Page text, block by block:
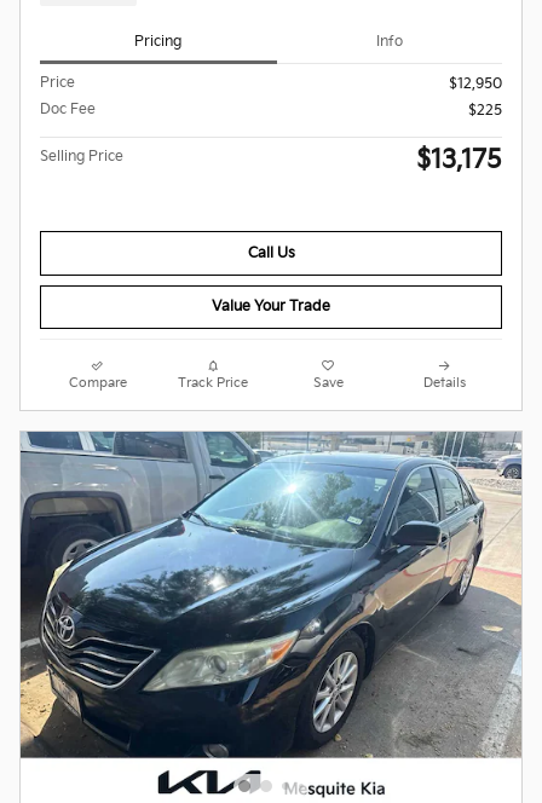
Pricing Info
Price
$12,950
Doc Fee
$225
Selling Price $13,175
Call Us
Value Your Trade
Compare Track Price Save Details